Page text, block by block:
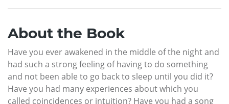
About the Book
Have you ever awakened in the middle of the night and
had such a strong feeling of having to do something
and not been able to go back to sleep until you did it?
Have you had many experiences about which you
called coincidences or intuition? Have you had a song